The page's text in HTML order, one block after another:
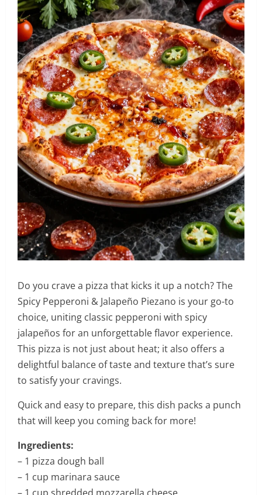
Do you crave a pizza that kicks it up a notch? The
Spicy Pepperoni & Jalapeño Piezano is your go-to
choice, uniting classic pepperoni with spicy
jalapeños for an unforgettable flavor experience.
This pizza is not just about heat; it also offers a
delightful balance of taste and texture that’s sure
to satisfy your cravings.
Quick and easy to prepare, this dish packs a punch
that will keep you coming back for more!
Ingredients:
– 1 pizza dough ball
– 1 cup marinara sauce
– 1 cup shredded mozzarella cheese